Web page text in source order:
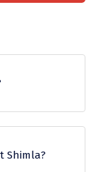
Shimla?